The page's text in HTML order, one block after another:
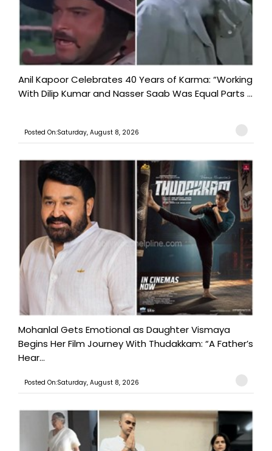
Anil Kapoor Celebrates 40 Years of Karma: “Working
With Dilip Kumar and Nasser Saab Was Equal Parts ...
Posted On:Saturday, August 8, 2026
Mohanlal Gets Emotional as Daughter Vismaya
Begins Her Film Journey With Thudakkam: “A Father’s
Hear...
Posted On:Saturday, August 8, 2026